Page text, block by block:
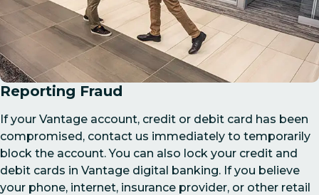
Reporting Fraud
If your Vantage account, credit or debit card has been
compromised, contact us immediately to temporarily
block the account. You can also lock your credit and
debit cards in Vantage digital banking. If you believe
your phone, internet, insurance provider, or other retail